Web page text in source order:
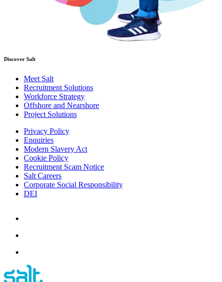
Discover Salt
Meet Salt
Recruitment Solutions
Workforce Strategy
Offshore and Nearshore
Project Solutions
Privacy Policy
Enquiries
Modern Slavery Act
Cookie Policy
Recruitment Scam Notice
Salt Careers
Corporate Social Responsibility
DEI